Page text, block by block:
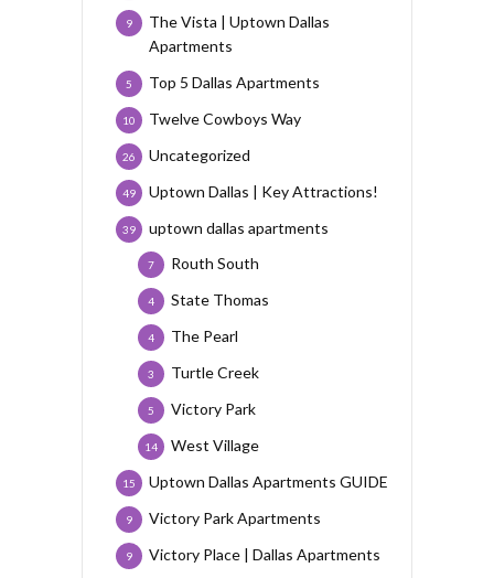
The Vista | Uptown Dallas
Apartments
9
Top 5 Dallas Apartments
5
Twelve Cowboys Way
10
Uncategorized
26
Uptown Dallas | Key Attractions!
49
uptown dallas apartments
39
Routh South
7
State Thomas
4
The Pearl
4
Turtle Creek
3
Victory Park
5
West Village
14
Uptown Dallas Apartments GUIDE
15
Victory Park Apartments
9
Victory Place | Dallas Apartments
9